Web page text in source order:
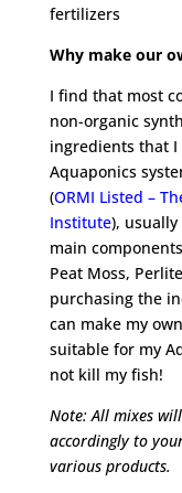
fertilizers
Why make our
I find that most
non-organic
ingredients that
Aquaponics
(ORMI Listed –
Institute),
main
Peat Moss,
purchasing the
can make my
suitable for my
not kill my fish!
Note: All mixes
accordingly to
various products.